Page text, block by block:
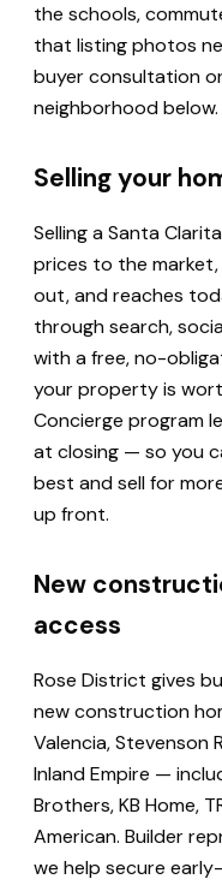
the schools,
that listing photos
buyer consultation
neighborhood below.
Selling your
Selling a Santa
prices to the
out, and reaches
through search,
with a free, no-
your property is
Concierge program
at closing — so you
best and sell for
up front.
New
access
Rose District gives
new construction
Valencia, Stevenson
Inland Empire —
Brothers, KB Home,
American. Builder
we help secure